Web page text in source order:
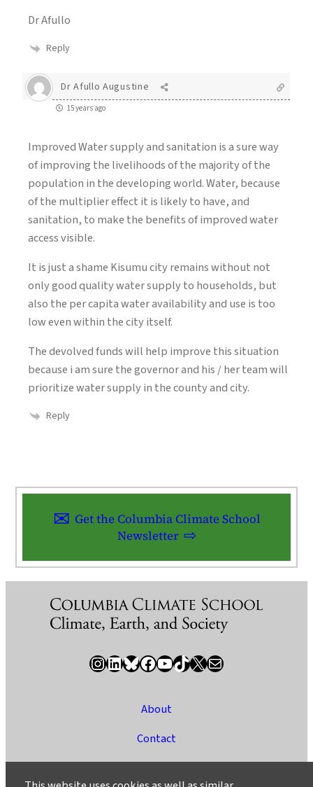
Dr Afullo
Reply
Dr Afullo Augustine
15 years ago
Improved Water supply and sanitation is a sure way
of improving the livelihoods of the majority of the
population in the developing world. Water, because
of the multiplier effect it is likely to have, and
sanitation, to make the benefits of improved water
access visible.
It is just a shame Kisumu city remains without not
only good quality water supply to households, but
also the per capita water availability and use is too
low even within the city itself.
The devolved funds will help improve this situation
because i am sure the governor and his / her team will
prioritize water supply in the county and city.
Reply
Get the Columbia Climate School
Newsletter
InstagramLinkedIn Bluesky Facebook YouTube TikTok X / Twitter Newsletter
About
Contact